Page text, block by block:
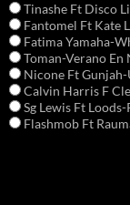
Tinashe Ft Disco
Fantomel Ft Kate
Fatima Yamaha-
Toman-Verano En
Nicone Ft
Calvin Harris F
Sg Lewis Ft
Flashmob Ft